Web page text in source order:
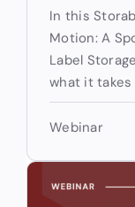
In this
Motion: A
Label
what it takes
Webinar